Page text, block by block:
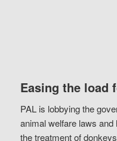
Easing the load
PAL is lobbying the
animal welfare laws
the treatment of